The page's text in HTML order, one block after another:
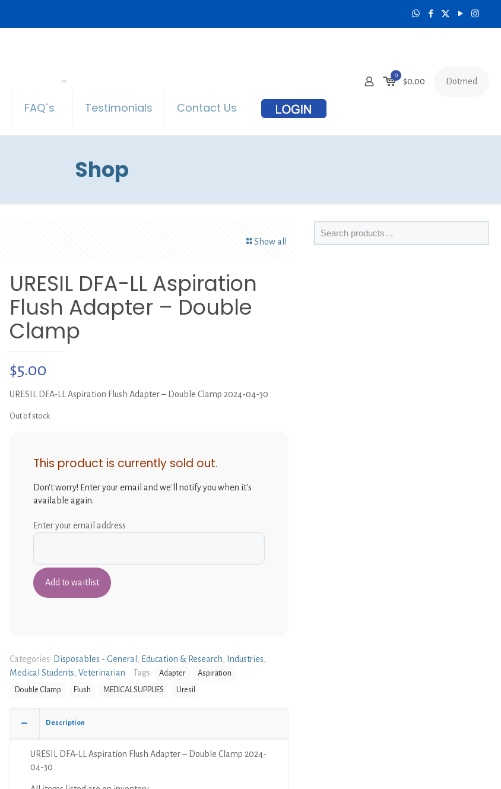
FAQ´s Testimonials Contact Us
0
$0.00 Dotmed
Shop
Show all
URESIL DFA-LL Aspiration
Flush Adapter – Double
Clamp
$5.00
URESIL DFA-LL Aspiration Flush Adapter – Double Clamp 2024-04-30
Out of stock
This product is currently sold out.
Don't worry! Enter your email and we'll notify you when it's
available again.
Enter your email address
Categories: Disposables - General Education & Research Industries
Medical Students Veterinarian Tags: Adapter
Aspiration
Double Clamp
Flush MEDICAL SUPPLIES Uresil
Description
URESIL DFA-LL Aspiration Flush Adapter – Double Clamp 2024-
04-30